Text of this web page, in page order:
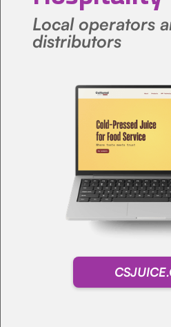
Local operators
distributors